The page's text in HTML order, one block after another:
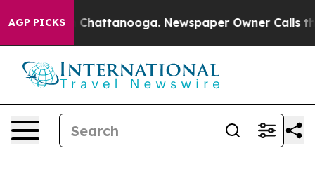
AGP PICKS
in Chattanooga. Newspaper Owner Calls the